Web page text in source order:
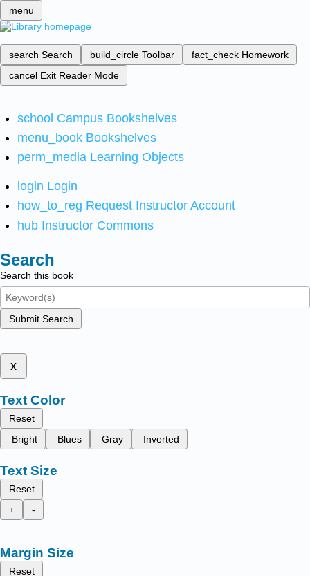
menu
search Search build_circle Toolbar fact_check Homework
cancel Exit Reader Mode
school Campus Bookshelves
menu_book Bookshelves
perm_media Learning Objects
login Login
how_to_reg Request Instructor Account
hub Instructor Commons
Search
Search this book
Submit Search
x
Text Color
Reset
Bright
Blues Gray Inverted
Text Size
Reset
+
-
Margin Size
Reset